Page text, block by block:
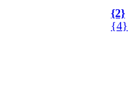
{2}
{4}